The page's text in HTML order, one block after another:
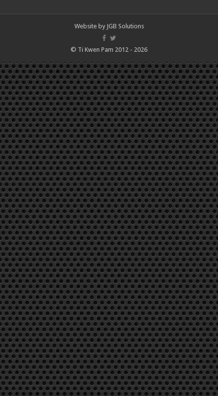
Website by JGB Solutions
© Ti Kwen Pam 2012 - 2026